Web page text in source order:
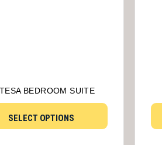
BEDROOM SUITE
SELECT OPTIONS